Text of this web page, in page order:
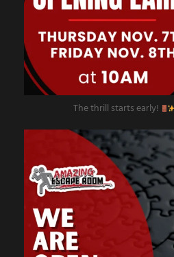
The thrill starts early!
Nov